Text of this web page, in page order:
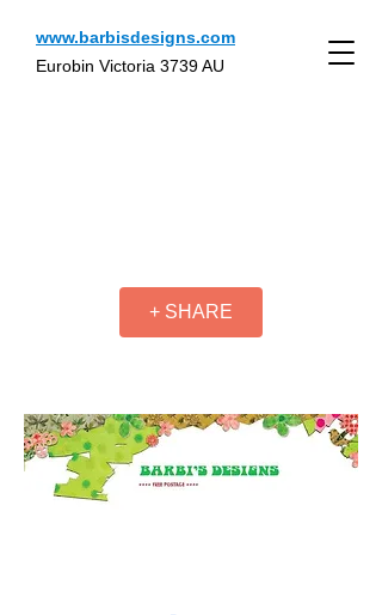
www.barbisdesigns.com
Eurobin Victoria 3739 AU
+ SHARE